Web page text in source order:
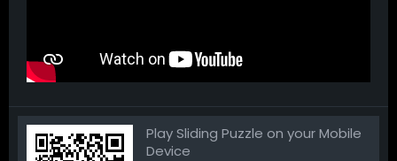
Play Sliding Puzzle on your Mobile
Device